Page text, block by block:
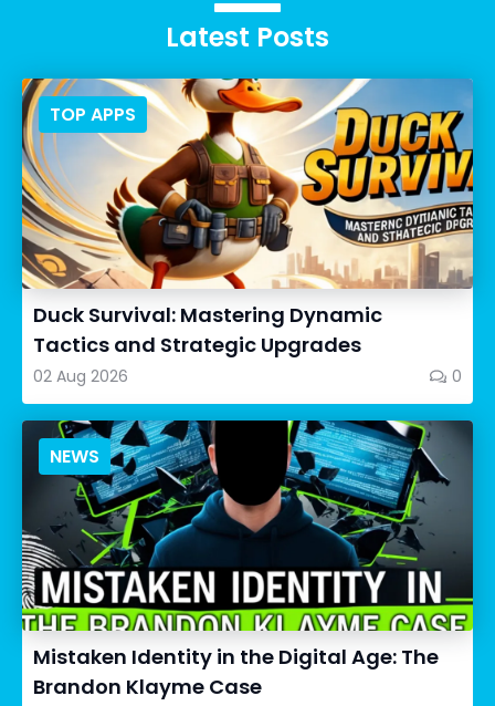
Latest Posts
TOP APPS
Duck Survival: Mastering Dynamic
Tactics and Strategic Upgrades
02 Aug 2026 0
NEWS
Mistaken Identity in the Digital Age: The
Brandon Klayme Case